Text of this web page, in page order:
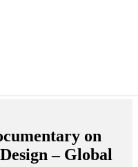
on
– Global